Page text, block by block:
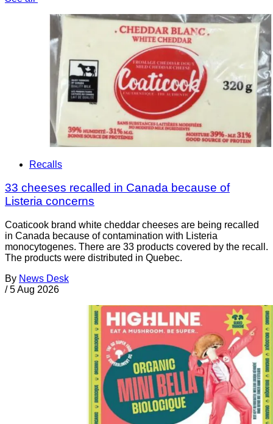
Recalls
33 cheeses recalled in Canada because of
Listeria concerns
Coaticook brand white cheddar cheeses are being recalled
in Canada because of contamination with Listeria
monocytogenes. There are 33 products covered by the recall.
The products were distributed in Quebec.
By News Desk
/ 5 Aug 2026